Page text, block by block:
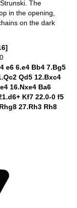
The
in the opening,
on the dark
e6 6.e4 Bb4 7.Bg5
Qd5 12.Bxc4
16.Nxe4 Ba6
Kf7 22.0-0 f5
27.Rh3 Rh8